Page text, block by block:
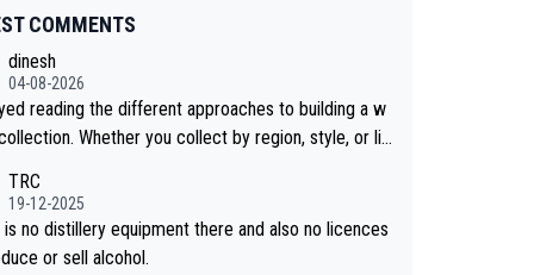
COMMENTS
dinesh
04-08-2026
reading the different approaches to building a w
Whether you collect by region, style, or li
Soorahi is another premium whisky worth consi
for collectors looking to explore the evolving world
whiskies.
TRC
19-12-2025
no distillery equipment there and also no licences
or sell alcohol.